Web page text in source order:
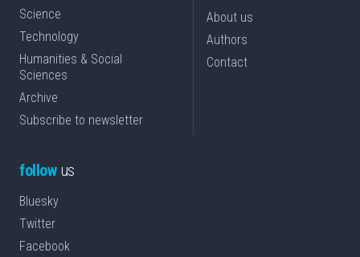
Science
Technology
Humanities & Social
Sciences
Archive
Subscribe to newsletter
About us
Authors
Contact
followus
Bluesky
Twitter
Facebook